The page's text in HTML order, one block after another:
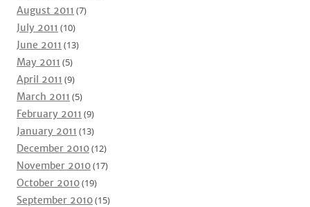
August 2011 (7)
July 2011 (10)
June 2011 (13)
May 2011 (5)
April 2011 (9)
March 2011 (5)
February 2011 (9)
January 2011 (13)
December 2010(12)
November 2010(17)
October 2010(19)
September 2010(15)